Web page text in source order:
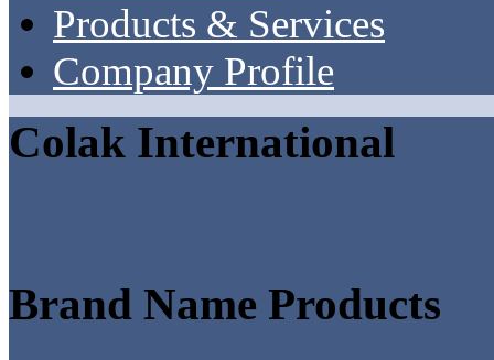
Products & Services
Company Profile
Colak International
Brand Name Products